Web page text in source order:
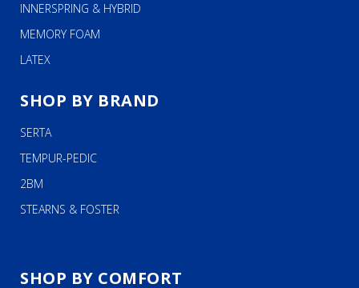
INNERSPRING & HYBRID
MEMORY FOAM
LATEX
SHOP BY BRAND
SERTA
TEMPUR-PEDIC
2BM
STEARNS & FOSTER
SHOP BY COMFORT